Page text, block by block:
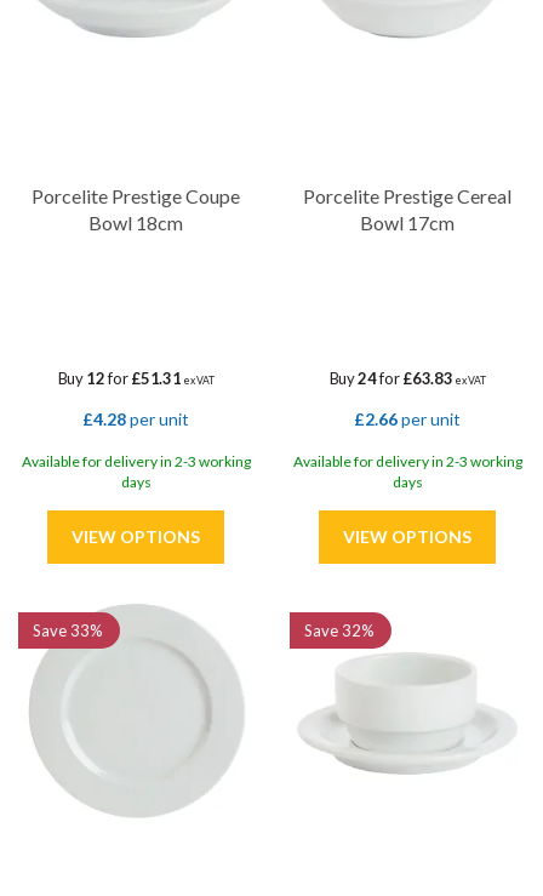
timeless design and exceptional craftsmanship.
Porcelite Prestige Coupe
Bowl 18cm
Buy12for£51.31 ex VAT
£4.28per unit
Available for delivery in 2-3 working
days
Porcelite Prestige Cereal
Bowl 17cm
Buy24for£63.83 ex VAT
£2.66per unit
Available for delivery in 2-3 working
days
Save33% Save32%